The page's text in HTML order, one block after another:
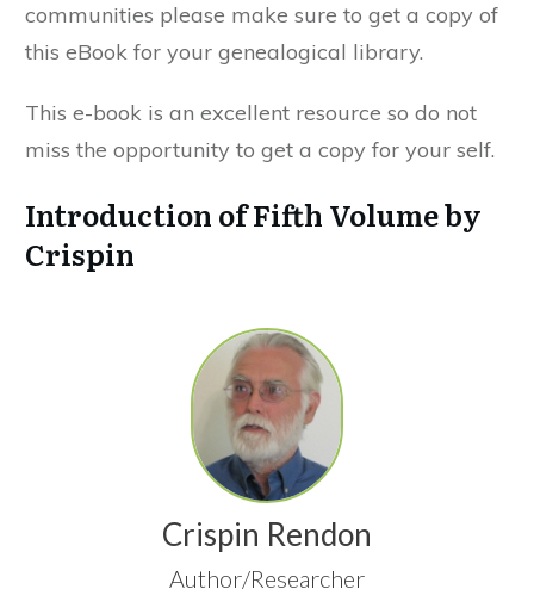
communities please make sure to get a copy of
this eBook for your genealogical library.
This e-book is an excellent resource so do not
miss the opportunity to get a copy for your self.
Introduction of Fifth Volume by
Crispin
Crispin Rendon
Author/Researcher